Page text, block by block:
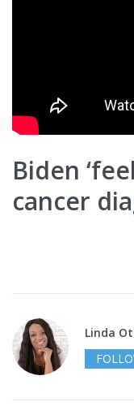
Biden
cancer
Linda